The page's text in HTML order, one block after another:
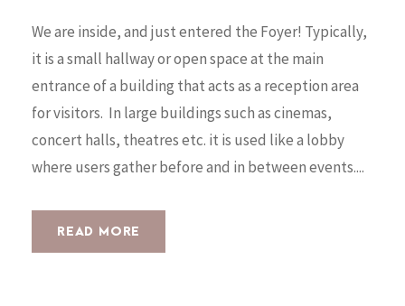
We are inside, and just entered the Foyer! Typically,
it is a small hallway or open space at the main
entrance of a building that acts as a reception area
for visitors. In large buildings such as cinemas,
concert halls, theatres etc. it is used like a lobby
where users gather before and in between events....
READ MORE